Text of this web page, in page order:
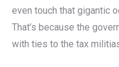
even touch that gigantic
That’s because the
with ties to the tax